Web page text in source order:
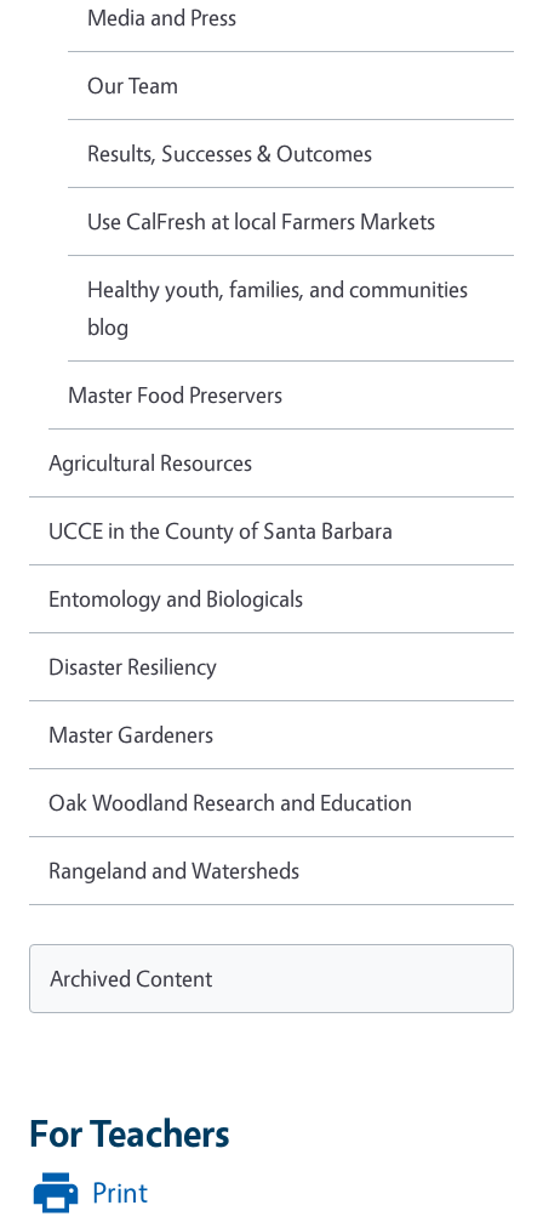
For Teachers
Print
Media and Press
Our Team
Results, Successes & Outcomes
Use CalFresh at local Farmers Markets
Healthy youth, families, and communities
blog
Master Food Preservers
Agricultural Resources
UCCE in the County of Santa Barbara
Entomology and Biologicals
Disaster Resiliency
Master Gardeners
Oak Woodland Research and Education
Rangeland and Watersheds
Archived Content